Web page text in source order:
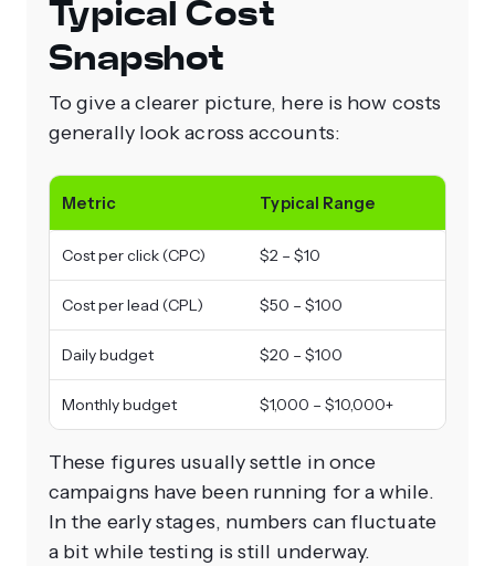
Typical Cost
Snapshot
To give a clearer picture, here is how costs
generally look across accounts:
Metric Typical Range
Cost per click (CPC) $2 – $10
Cost per lead (CPL) $50 – $100
Daily budget $20 – $100
Monthly budget $1,000 – $10,000+
These figures usually settle in once
campaigns have been running for a while.
In the early stages, numbers can fluctuate
a bit while testing is still underway.